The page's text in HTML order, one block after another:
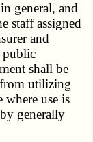
general, and
staff assigned
and
public
shall be
utilizing
where use is
generally